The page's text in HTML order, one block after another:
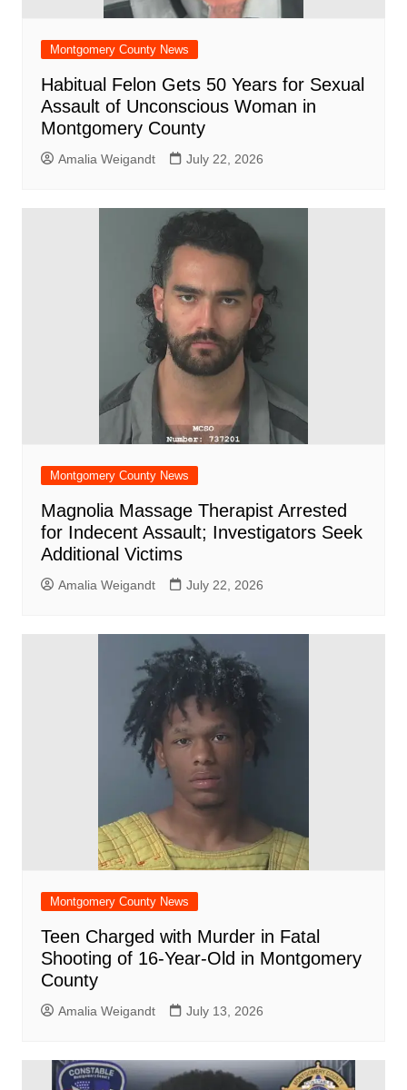
Montgomery County News
Habitual Felon Gets 50 Years for Sexual
Assault of Unconscious Woman in
Montgomery County
Amalia Weigandt July 22, 2026
Montgomery County News
Magnolia Massage Therapist Arrested
for Indecent Assault; Investigators Seek
Additional Victims
Amalia Weigandt July 22, 2026
Montgomery County News
Teen Charged with Murder in Fatal
Shooting of 16-Year-Old in Montgomery
County
Amalia Weigandt July 13, 2026